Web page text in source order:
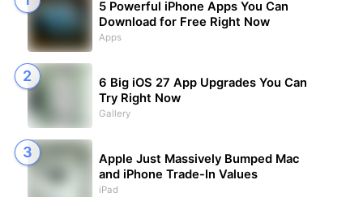
5 Powerful iPhone Apps You Can
Download for Free Right Now
Apps
6 Big iOS 27 App Upgrades You Can
Try Right Now
Gallery
Apple Just Massively Bumped Mac
and iPhone Trade-In Values
iPad